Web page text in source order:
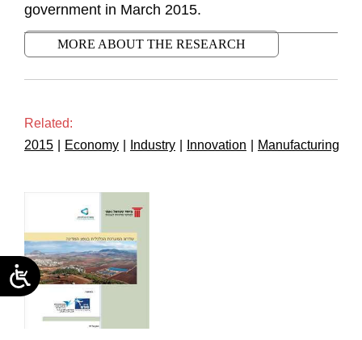
government in March 2015.
MORE ABOUT THE RESEARCH
Related:
2015
Economy Industry Innovation Manufacturing